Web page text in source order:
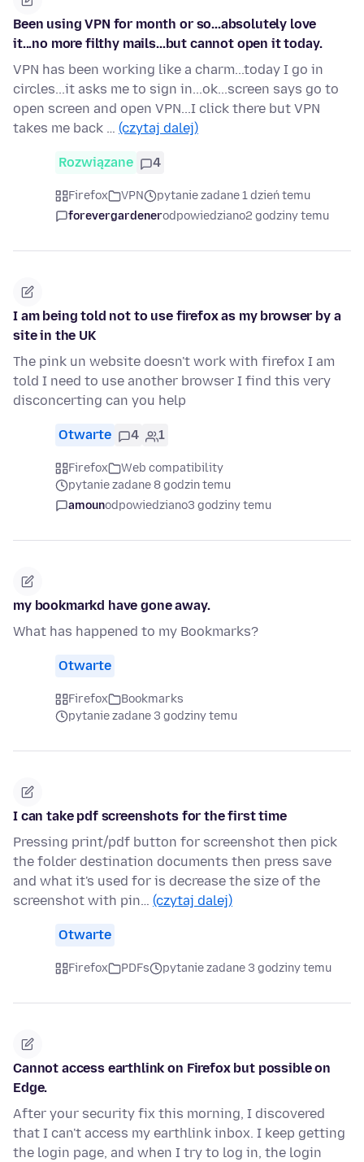
Been using VPN for month or so...absolutely love
it...no more filthy mails...but cannot open it today.
VPN has been working like a charm...today I go in
circles...it asks me to sign in...ok...screen says go to
open screen and open VPN...I click there but VPN
takes me back … (czytaj dalej)
Rozwiązane 4
Firefox VPN
pytanie zadane 1 dzień temu
forevergardenerodpowiedziano2 godziny temu
I am being told not to use firefox as my browser by a
site in the UK
The pink un website doesn't work with firefox I am
told I need to use another browser I find this very
disconcerting can you help
Otwarte 4 1
Firefox
Web compatibility
pytanie zadane 8 godzin temu
amounodpowiedziano3 godziny temu
my bookmarkd have gone away.
What has happened to my Bookmarks?
Otwarte
Firefox
Bookmarks
pytanie zadane 3 godziny temu
I can take pdf screenshots for the first time
Pressing print/pdf button for screenshot then pick
the folder destination documents then press save
and what it's used for is decrease the size of the
screenshot with pin… (czytaj dalej)
Otwarte
Firefox PDFs pytanie zadane 3 godziny temu
Cannot access earthlink on Firefox but possible on
Edge.
After your security fix this morning, I discovered
that I can't access my earthlink inbox. I keep getting
the login page, and when I try to log in, the login